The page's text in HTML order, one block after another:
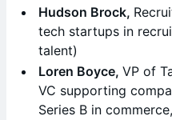
Hudson Brock,
tech startups in
talent)
Loren Boyce, VP of
VC supporting
Series B in